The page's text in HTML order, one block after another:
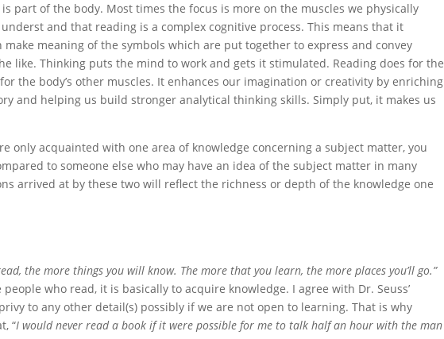
part of the body. Most times the focus is more on the muscles we physically
and that reading is a complex cognitive process. This means that it
meaning of the symbols which are put together to express and convey
like. Thinking puts the mind to work and gets it stimulated. Reading does for the
the body’s other muscles. It enhances our imagination or creativity by enriching
and helping us build stronger analytical thinking skills. Simply put, it makes us
only acquainted with one area of knowledge concerning a subject matter, you
to someone else who may have an idea of the subject matter in many
arrived at by these two will reflect the richness or depth of the knowledge one
the more things you will know. The more that you learn, the more places you’ll go.”
who read, it is basically to acquire knowledge. I agree with Dr. Seuss’
to any other detail(s) possibly if we are not open to learning. That is why
“I would never read a book if it were possible for me to talk half an hour with the man